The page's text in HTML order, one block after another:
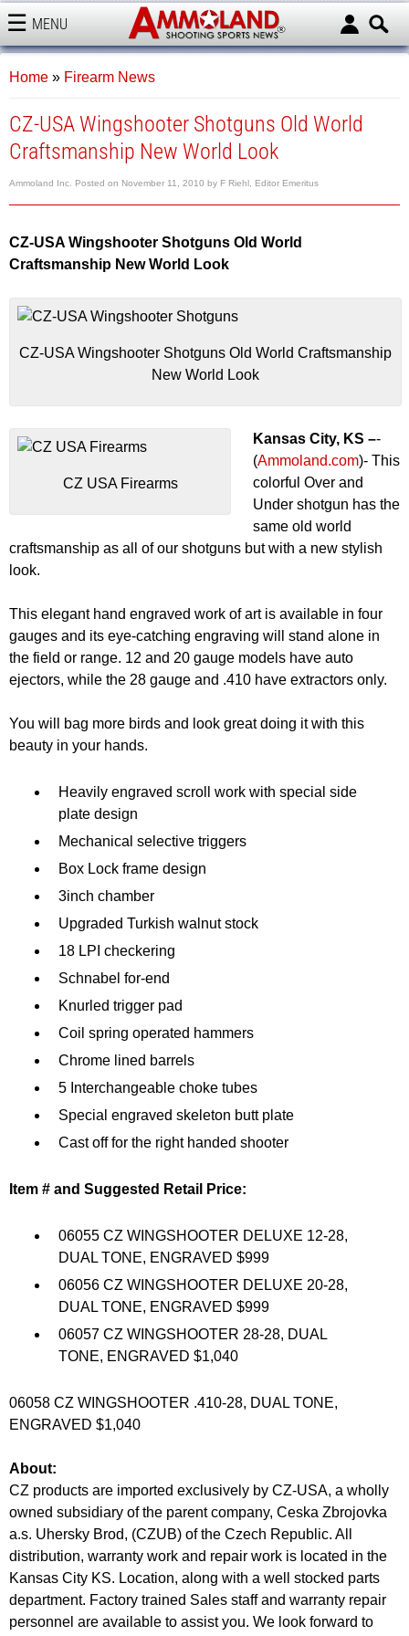
MENU
AMMOLAND
Home » Firearm News
CZ-USA Wingshooter Shotguns Old World
Craftsmanship New World Look
Ammoland Inc. Posted on November 11, 2010 by F Riehl, Editor Emeritus
CZ-USA Wingshooter Shotguns Old World
Craftsmanship New World Look
CZ-USA Wingshooter Shotguns Old World Craftsmanship
New World Look
CZ USA Firearms
Kansas City, KS –-
(Ammoland.com)- This
colorful Over and
Under shotgun has the
same old world
craftsmanship as all of our shotguns but with a new stylish
look.
This elegant hand engraved work of art is available in four
gauges and its eye-catching engraving will stand alone in
the field or range. 12 and 20 gauge models have auto
ejectors, while the 28 gauge and .410 have extractors only.
You will bag more birds and look great doing it with this
beauty in your hands.
Heavily engraved scroll work with special side
plate design
Mechanical selective triggers
Box Lock frame design
3inch chamber
Upgraded Turkish walnut stock
18 LPI checkering
Schnabel for-end
Knurled trigger pad
Coil spring operated hammers
Chrome lined barrels
5 Interchangeable choke tubes
Special engraved skeleton butt plate
Cast off for the right handed shooter
Item # and Suggested Retail Price:
06055 CZ WINGSHOOTER DELUXE 12-28,
DUAL TONE, ENGRAVED $999
06056 CZ WINGSHOOTER DELUXE 20-28,
DUAL TONE, ENGRAVED $999
06057 CZ WINGSHOOTER 28-28, DUAL
TONE, ENGRAVED $1,040
06058 CZ WINGSHOOTER .410-28, DUAL TONE,
ENGRAVED $1,040
About:
CZ products are imported exclusively by CZ-USA, a wholly
owned subsidiary of the parent company, Ceska Zbrojovka
a.s. Uhersky Brod, (CZUB) of the Czech Republic. All
distribution, warranty work and repair work is located in the
Kansas City KS. Location, along with a well stocked parts
department. Factory trained Sales staff and warranty repair
personnel are available to assist you. We look forward to